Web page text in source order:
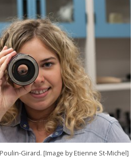
Girard. [Image by Etienne St-Michel]